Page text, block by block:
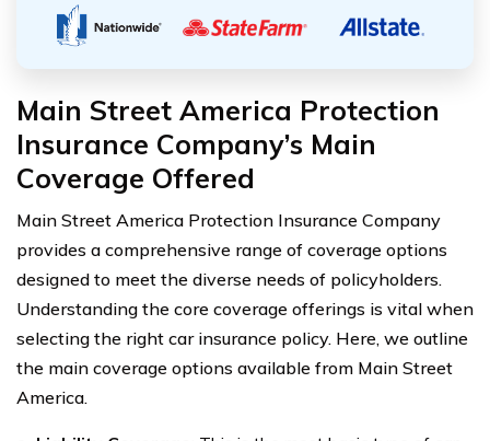
Main Street America Protection
Insurance Company’s Main
Coverage Offered
Main Street America Protection Insurance Company
provides a comprehensive range of coverage options
designed to meet the diverse needs of policyholders.
Understanding the core coverage offerings is vital when
selecting the right car insurance policy. Here, we outline
the main coverage options available from Main Street
America.